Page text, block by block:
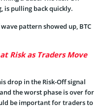
is pulling back quickly.
pattern showed up, BTC
Risk as Traders Move
drop in the Risk-Off signal
the worst phase is over for
be important for traders to